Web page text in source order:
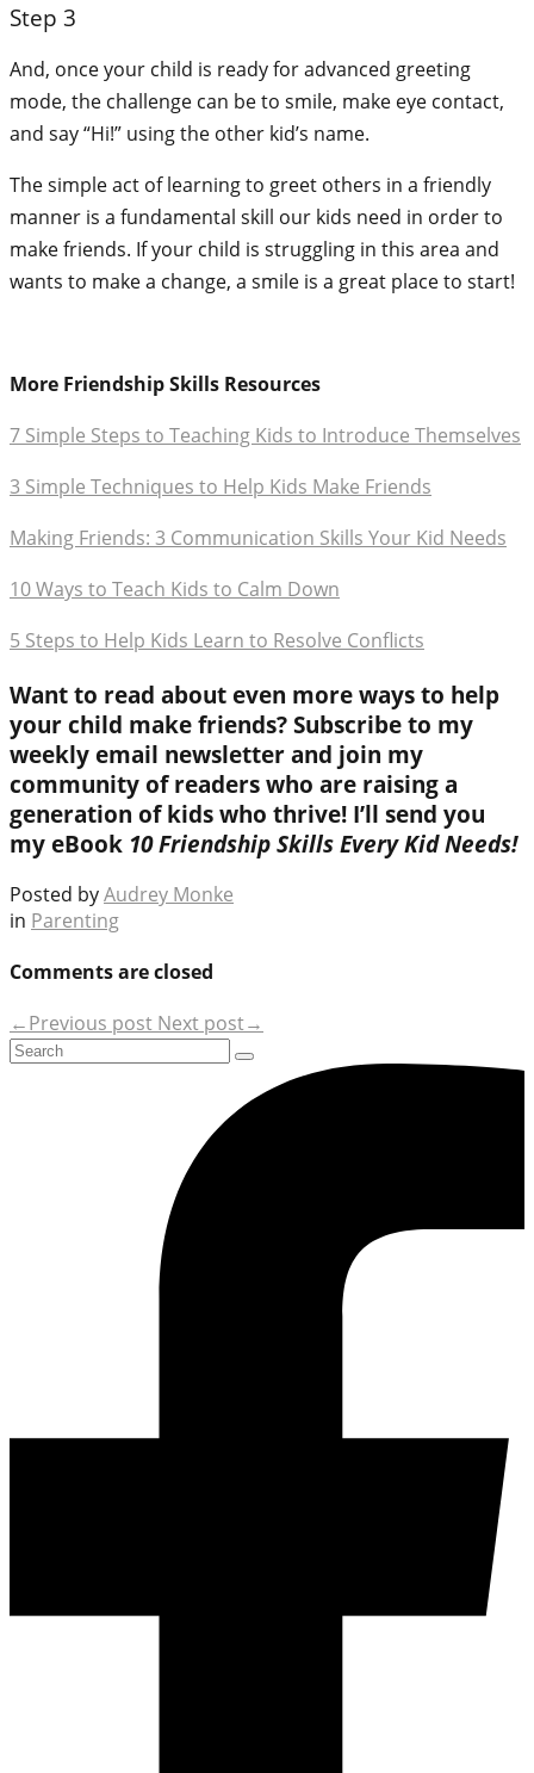
Step 3
And, once your child is ready for advanced greeting
mode, the challenge can be to smile, make eye contact,
and say “Hi!” using the other kid’s name.
The simple act of learning to greet others in a friendly
manner is a fundamental skill our kids need in order to
make friends. If your child is struggling in this area and
wants to make a change, a smile is a great place to start!
More Friendship Skills Resources
7 Simple Steps to Teaching Kids to Introduce Themselves
3 Simple Techniques to Help Kids Make Friends
Making Friends: 3 Communication Skills Your Kid Needs
10 Ways to Teach Kids to Calm Down
5 Steps to Help Kids Learn to Resolve Conflicts
Want to read about even more ways to help
your child make friends? Subscribe to my
weekly email newsletter and join my
community of readers who are raising a
generation of kids who thrive! I’ll send you
my eBook 10 Friendship Skills Every Kid Needs!
Posted byAudrey Monke
in Parenting
Comments are closed
←Previous post Next post→